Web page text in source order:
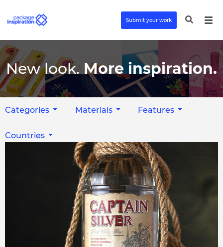
Submit your work
New look. More inspiration.
Categories Materials Features
Countries